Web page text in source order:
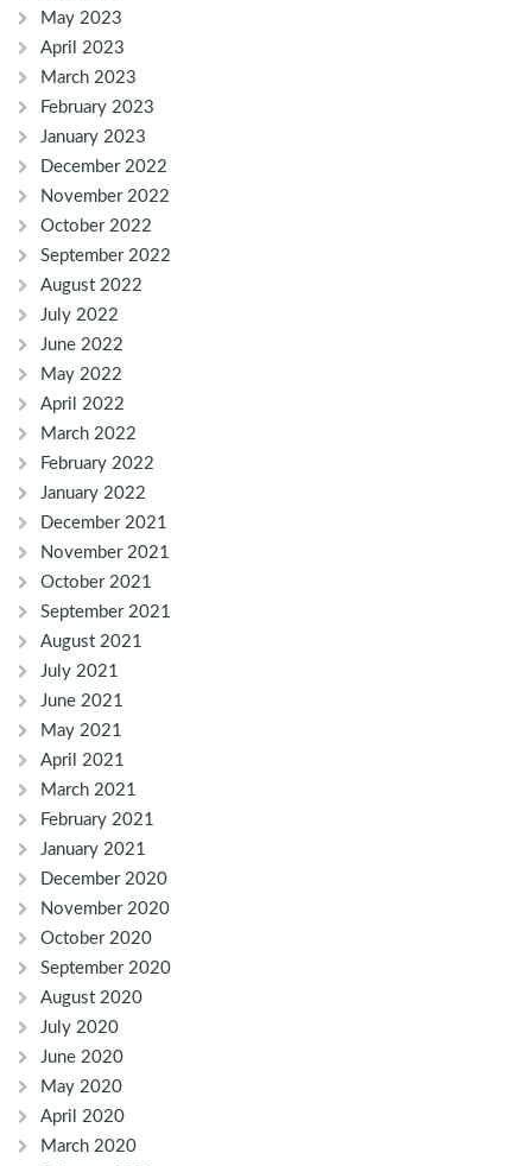
May 2023
April 2023
March 2023
February 2023
January 2023
December 2022
November 2022
October 2022
September 2022
August 2022
July 2022
June 2022
May 2022
April 2022
March 2022
February 2022
January 2022
December 2021
November 2021
October 2021
September 2021
August 2021
July 2021
June 2021
May 2021
April 2021
March 2021
February 2021
January 2021
December 2020
November 2020
October 2020
September 2020
August 2020
July 2020
June 2020
May 2020
April 2020
March 2020